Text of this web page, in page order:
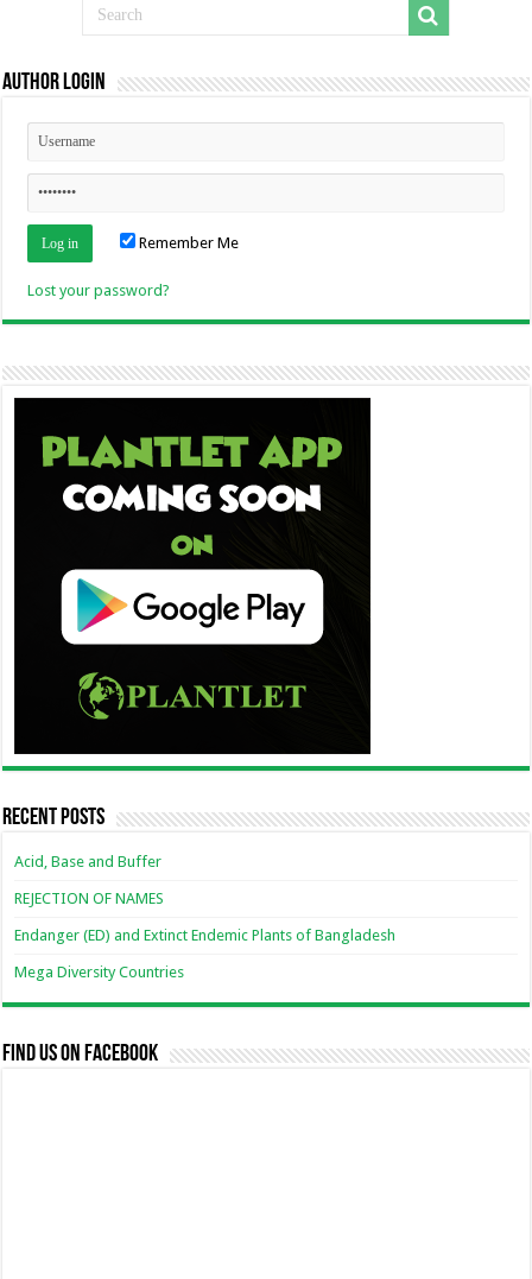
Author Login
Remember Me
Lost your password?
Recent Posts
Acid, Base and Buffer
REJECTION OF NAMES
Endanger (ED) and Extinct Endemic Plants of Bangladesh
Mega Diversity Countries
Find us on Facebook